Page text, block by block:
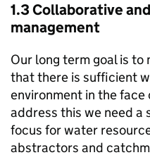
1.3 Collaborative
management
Our long term goal is
that there is sufficient
environment in the face
address this we need
focus for water
abstractors and